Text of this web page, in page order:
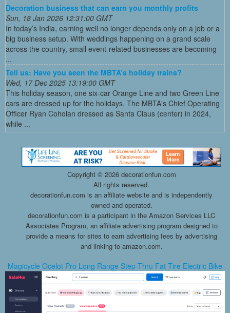
Decoration business that can earn you monthly profits
Sun, 18 Jan 2026 12:31:00 GMT
In today’s India, earning well no longer depends only on a job or a
big business setup. With weddings happening on a grand scale
across the country, small event-related businesses are becoming
...
Tell us: Have you seen the MBTA’s holiday trains?
Wed, 17 Dec 2025 13:19:00 GMT
This holiday season, one six-car Orange Line and two Green Line
cars are dressed up for the holidays. The MBTA's Chief Operating
Officer Ryan Coholan dressed as Santa Claus (center) in 2024,
while ...
Copyright © 2026 decorationfun.com
All rights reserved.
decorationfun.com is an affiliate website and is independently
owned and operated.
decorationfun.com is a participant in the Amazon Services LLC
Associates Program, an affiliate advertising program designed to
provide a means for sites to earn advertising fees by advertising
and linking to amazon.com.
Magicycle Ocelot Pro Long Range Step-Thru Fat Tire Electric Bike